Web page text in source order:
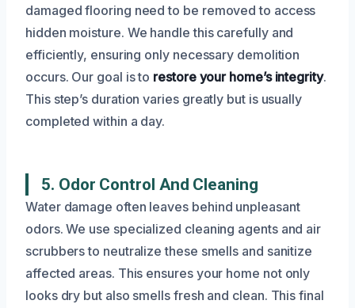
damaged flooring need to be removed to access
hidden moisture. We handle this carefully and
efficiently, ensuring only necessary demolition
occurs. Our goal is to restore your home’s integrity.
This step’s duration varies greatly but is usually
completed within a day.
5. Odor Control And Cleaning
Water damage often leaves behind unpleasant
odors. We use specialized cleaning agents and air
scrubbers to neutralize these smells and sanitize
affected areas. This ensures your home not only
looks dry but also smells fresh and clean. This final